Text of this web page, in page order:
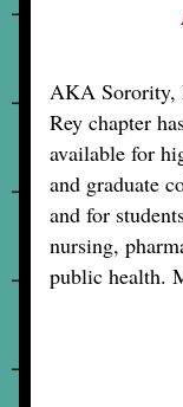
AKA Sorority,
Rey chapter
available for
and graduate
and for
nursing,
public health.